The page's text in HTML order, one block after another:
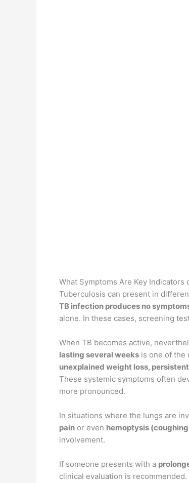
What Symptoms Are Key
Tuberculosis can present in
TB infection produces no
alone. In these cases, screening
When TB becomes active,
lasting several weeks is one of the
unexplained weight loss,
These systemic symptoms often
more pronounced.
In situations where the lungs are
pain or even hemoptysis
involvement.
If someone presents with a
clinical evaluation is